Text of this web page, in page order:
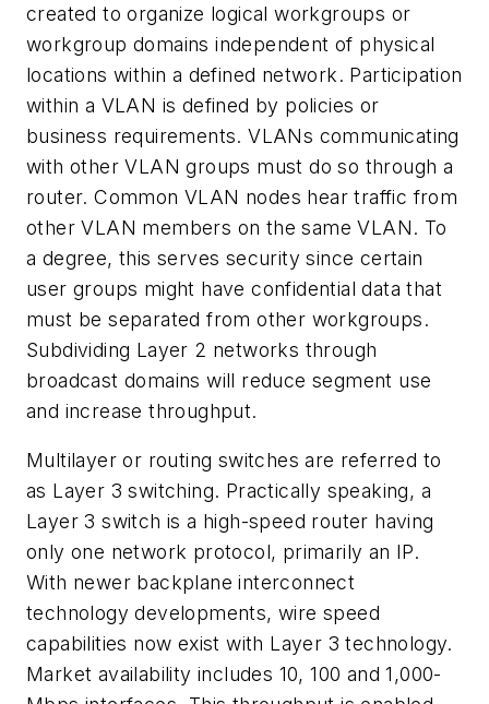
created to organize logical workgroups or
workgroup domains independent of physical
locations within a defined network. Participation
within a VLAN is defined by policies or
business requirements. VLANs communicating
with other VLAN groups must do so through a
router. Common VLAN nodes hear traffic from
other VLAN members on the same VLAN. To
a degree, this serves security since certain
user groups might have confidential data that
must be separated from other workgroups.
Subdividing Layer 2 networks through
broadcast domains will reduce segment use
and increase throughput.
Multilayer or routing switches are referred to
as Layer 3 switching. Practically speaking, a
Layer 3 switch is a high-speed router having
only one network protocol, primarily an IP.
With newer backplane interconnect
technology developments, wire speed
capabilities now exist with Layer 3 technology.
Market availability includes 10, 100 and 1,000-